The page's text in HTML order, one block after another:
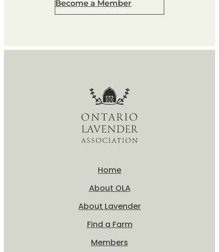
Become a Member
Home
About OLA
About Lavender
Find a Farm
Members